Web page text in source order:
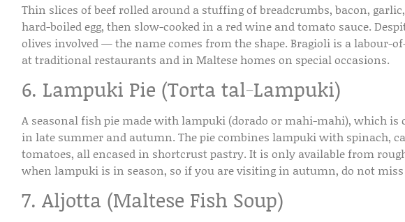
Thin slices of beef rolled around a stuffing of breadcrumbs, bacon,
hard-boiled egg, then slow-cooked in a red wine and tomato sauce.
olives involved — the name comes from the shape. Bragioli is a labour-
at traditional restaurants and in Maltese homes on special occasions.
6. Lampuki Pie (Torta tal-Lampuki)
A seasonal fish pie made with lampuki (dorado or mahi-mahi), which is
in late summer and autumn. The pie combines lampuki with spinach,
tomatoes, all encased in shortcrust pastry. It is only available from
when lampuki is in season, so if you are visiting in autumn, do not
7. Aljotta (Maltese Fish Soup)